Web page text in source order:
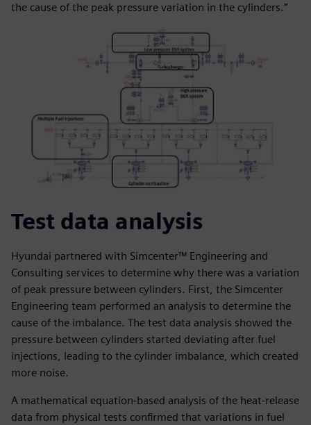
the cause of the peak pressure variation in the cylinders.”
Test data analysis
Hyundai partnered with Simcenter™ Engineering and
Consulting services to determine why there was a variation
of peak pressure between cylinders. First, the Simcenter
Engineering team performed an analysis to determine the
cause of the imbalance. The test data analysis showed the
pressure between cylinders started deviating after fuel
injections, leading to the cylinder imbalance, which created
more noise.
A mathematical equation-based analysis of the heat-release
data from physical tests confirmed that variations in fuel